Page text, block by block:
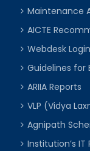
Maintenance
AICTE
Webdesk Login
Guidelines for
ARIIA Reports
VLP (Vidya
Agnipath
Institution’s IT